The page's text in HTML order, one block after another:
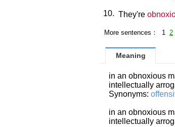
10. They're
More sentences： 1 2
Meaning
in an obnoxious
intellectually
Synonyms:
in an obnoxious
intellectually